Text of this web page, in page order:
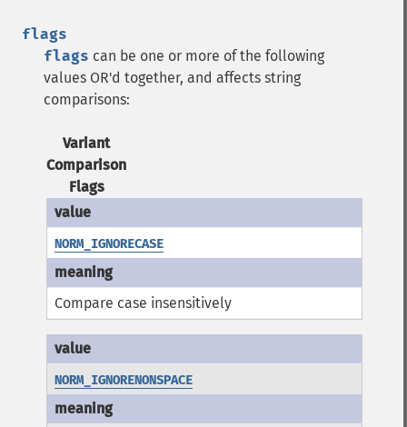
flags
flags can be one or more of the following
values OR'd together, and affects string
comparisons:
Variant
Comparison
Flags
NORM_IGNORECASE
Compare case insensitively
NORM_IGNORENONSPACE